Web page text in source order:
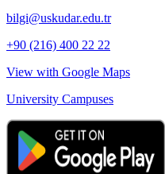
bilgi@uskudar.edu.tr
+90 (216) 400 22 22
View with Google Maps
University Campuses